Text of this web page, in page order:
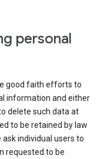
personal
good faith efforts to
information and either
delete such data at
to be retained by law
individual users to
requested to be